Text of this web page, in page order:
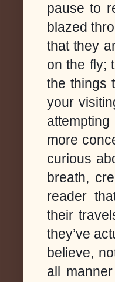
pause to
blazed
that they
on the fly;
the things
your
more
curious
breath,
reader
their
they’ve
believe,
all